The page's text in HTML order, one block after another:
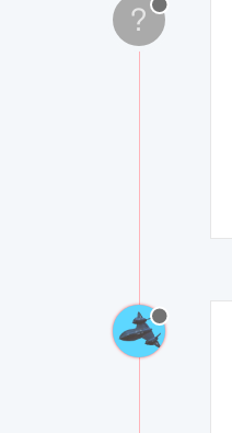
?